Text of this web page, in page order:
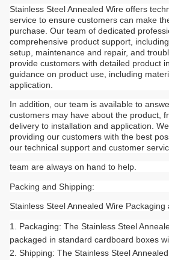
Stainless Steel Annealed Wire offers
service to ensure customers can make
purchase. Our team of dedicated
comprehensive product support,
setup, maintenance and repair, and
provide customers with detailed product
guidance on product use, including
application.
In addition, our team is available to
customers may have about the product,
delivery to installation and application.
providing our customers with the best
our technical support and customer
team are always on hand to help.
Packing and Shipping:
Stainless Steel Annealed Wire Packaging
Packaging: The Stainless Steel
packaged in standard cardboard boxes
Shipping: The Stainless Steel